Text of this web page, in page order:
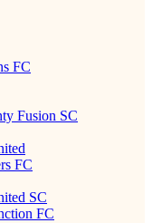
FC
Fusion SC
FC
SC
FC